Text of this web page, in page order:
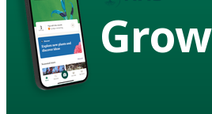
Grow